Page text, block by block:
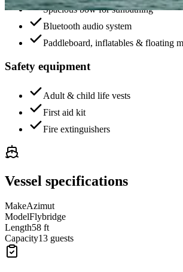
Spacious bow for sunbathing
Bluetooth audio system
Paddleboard, inflatables & floating
Safety equipment
Adult & child life vests
First aid kit
Fire extinguishers
Vessel specifications
MakeAzimut
ModelFlybridge
Length58 ft
Capacity13 guests